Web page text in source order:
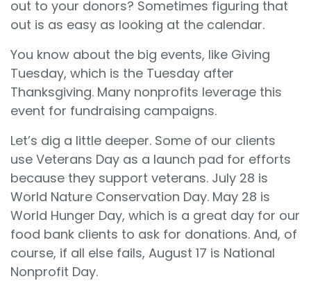
out to your donors? Sometimes figuring that
out is as easy as looking at the calendar.
You know about the big events, like Giving
Tuesday, which is the Tuesday after
Thanksgiving. Many nonprofits leverage this
event for fundraising campaigns.
Let’s dig a little deeper. Some of our clients
use Veterans Day as a launch pad for efforts
because they support veterans. July 28 is
World Nature Conservation Day. May 28 is
World Hunger Day, which is a great day for our
food bank clients to ask for donations. And, of
course, if all else fails, August 17 is National
Nonprofit Day.